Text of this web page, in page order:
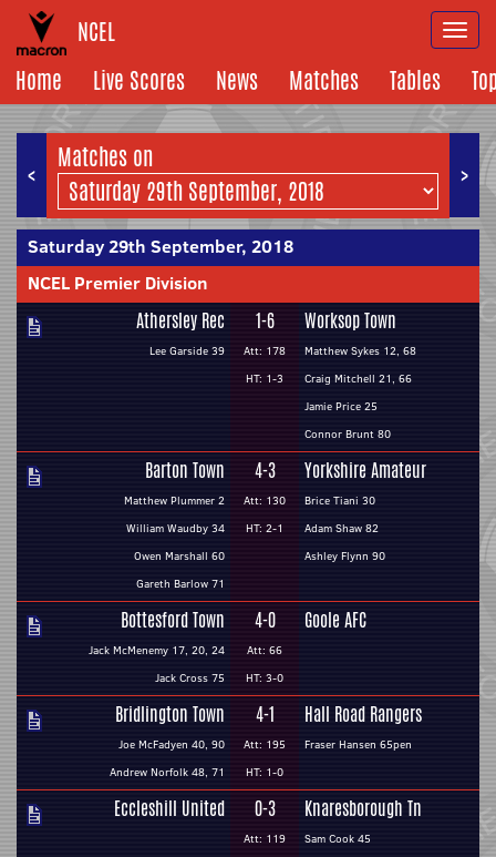
NCEL
Home
Live Scores News Matches Tables
< >
Matches on
Saturday 29th September, 2018
NCEL Premier Division
Athersley Rec
Lee Garside 39
1-6
Att: 178
HT: 1-3
Worksop Town
Matthew Sykes 12, 68
Craig Mitchell 21, 66
Jamie Price 25
Connor Brunt 80
Barton Town
Matthew Plummer 2
William Waudby 34
Owen Marshall 60
Gareth Barlow 71
4-3
Att: 130
HT: 2-1
Yorkshire Amateur
Brice Tiani 30
Adam Shaw 82
Ashley Flynn 90
Bottesford Town
Jack McMenemy 17, 20, 24
Jack Cross 75
4-0
Att: 66
HT: 3-0
Goole AFC
Bridlington Town
Joe McFadyen 40, 90
Andrew Norfolk 48, 71
4-1
Att: 195
HT: 1-0
Hall Road Rangers
Fraser Hansen 65pen
Eccleshill United 0-3
Att: 119
Knaresborough Tn
Sam Cook 45